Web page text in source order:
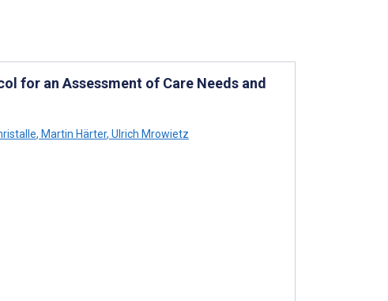
for an Assessment of Care Needs and
, Martin Härter, Ulrich Mrowietz